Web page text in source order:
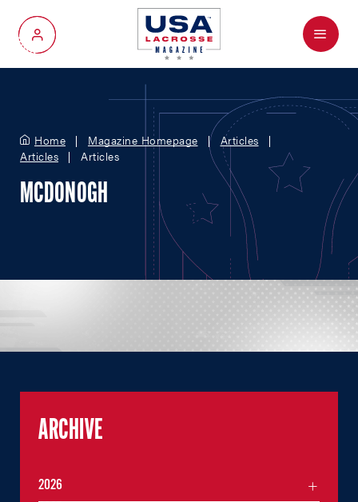
My Account
Menu
Home Magazine Homepage
Articles
Articles
Articles
MCDONOGH
ARCHIVE
2026